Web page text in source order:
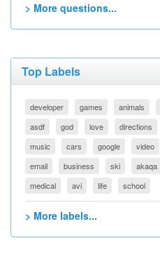
> More questions...
Top Labels
developer games animals
asdf
god love directions
music
cars google video
email
business ski akaqa
medical
avi life school
> More labels...